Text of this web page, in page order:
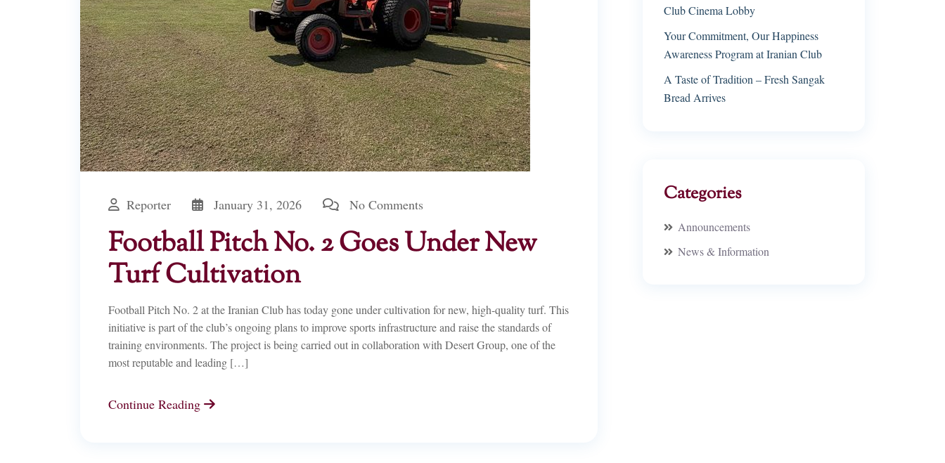
Reporter January 31, 2026 No Comments
Football Pitch No. 2 Goes Under New
Turf Cultivation
Football Pitch No. 2 at the Iranian Club has today gone under cultivation for new, high-quality turf. This
initiative is part of the club’s ongoing plans to improve sports infrastructure and raise the standards of
training environments. The project is being carried out in collaboration with Desert Group, one of the
most reputable and leading […]
Continue Reading
Club Cinema Lobby
Your Commitment, Our Happiness
Awareness Program at Iranian Club
A Taste of Tradition – Fresh Sangak
Bread Arrives
Categories
Announcements
News & Information